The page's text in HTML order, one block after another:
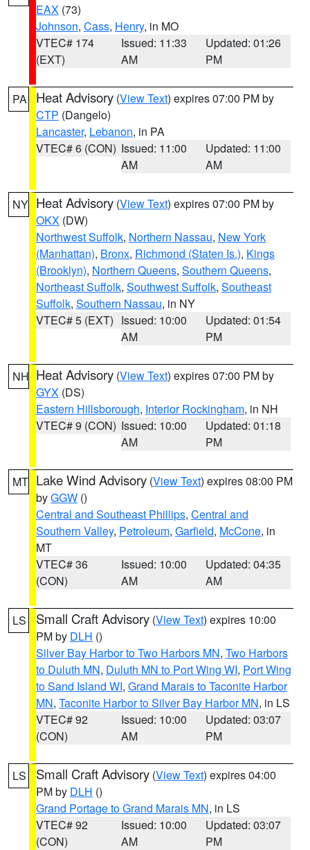
EAX (73)
Johnson, Cass, Henry, in MO
VTEC# 174
(EXT)
Issued: 11:33
AM
Updated: 01:26
PM
PA Heat Advisory (View Text) expires 07:00 PM by
CTP (Dangelo)
Lancaster, Lebanon, in PA
VTEC# 6 (CON) Issued: 11:00
AM
Updated: 11:00
AM
NY Heat Advisory (View Text) expires 07:00 PM by
OKX (DW)
Northwest Suffolk, Northern Nassau, New York
(Manhattan), Bronx, Richmond (Staten Is.), Kings
(Brooklyn), Northern Queens, Southern Queens,
Northeast Suffolk, Southwest Suffolk, Southeast
Suffolk, Southern Nassau, in NY
VTEC# 5 (EXT) Issued: 10:00
AM
Updated: 01:54
PM
NH Heat Advisory (View Text) expires 07:00 PM by
GYX (DS)
Eastern Hillsborough, Interior Rockingham, in NH
VTEC# 9 (CON) Issued: 10:00
AM
Updated: 01:18
PM
MT Lake Wind Advisory (View Text) expires 08:00 PM
byGGW ()
Central and Southeast Phillips, Central and
Southern Valley, Petroleum, Garfield, McCone, in
MT
VTEC# 36
(CON)
Issued: 10:00
AM
Updated: 04:35
AM
LS Small Craft Advisory (View Text) expires 10:00
PM by DLH ()
Silver Bay Harbor to Two Harbors MN, Two Harbors
to Duluth MN, Duluth MN to Port Wing WI, Port Wing
to Sand Island WI, Grand Marais to Taconite Harbor
MN, Taconite Harbor to Silver Bay Harbor MN, in LS
VTEC# 92
(CON)
Issued: 10:00
AM
Updated: 03:07
PM
LS Small Craft Advisory (View Text) expires 04:00
PM by DLH ()
Grand Portage to Grand Marais MN, in LS
VTEC# 92
(CON)
Issued: 10:00
AM
Updated: 03:07
PM